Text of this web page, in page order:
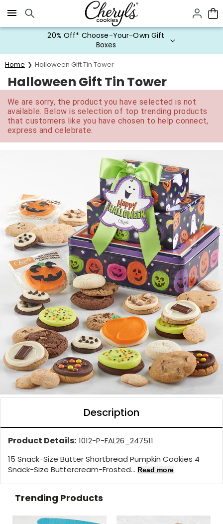
Click here to skip to main page content.
20% Off* Choose-Your-Own Gift
Boxes
Home Halloween Gift Tin Tower
Halloween Gift Tin Tower
We are sorry, the product you have selected is not
available. Below is selection of top trending products
that customers like you have chosen to help connect,
express and celebrate.
Description
Product Details: 1012-P-FAL26_247511
15 Snack-Size Butter Shortbread Pumpkin Cookies 4
Snack-Size Buttercream-Frosted... Read more
Trending Products